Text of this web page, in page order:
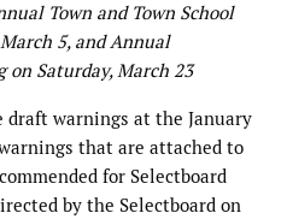
Town and Town School
5, and Annual
Saturday, March 23
draft warnings at the January
that are attached to
for Selectboard
by the Selectboard on